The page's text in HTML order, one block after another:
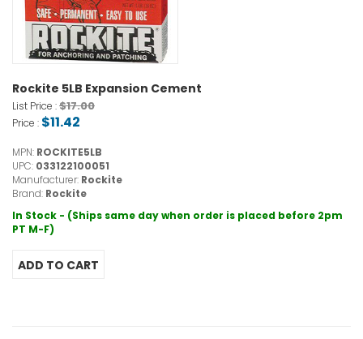
Rockite 5LB Expansion Cement
List Price :$17.00
Price : $11.42
MPN: ROCKITE5LB
UPC: 033122100051
Manufacturer: Rockite
Brand: Rockite
In Stock - (Ships same day when order is placed before 2pm
PT M-F)